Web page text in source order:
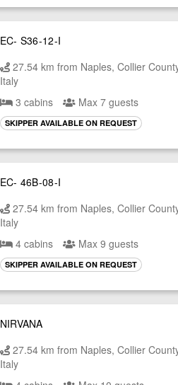
EC- S36-12-I
27.54 km from Naples, Collier
Italy
3 cabins
Max 7 guests
SKIPPER AVAILABLE ON REQUEST
EC- 46B-08-I
27.54 km from Naples, Collier
Italy
4 cabins
Max 9 guests
SKIPPER AVAILABLE ON REQUEST
NIRVANA
27.54 km from Naples, Collier
Italy